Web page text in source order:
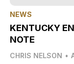
NEWS
KENTUCKY
NOTE
CHRIS NELSON •